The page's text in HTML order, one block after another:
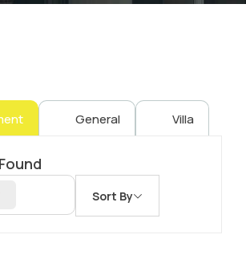
General Villa
Sort By